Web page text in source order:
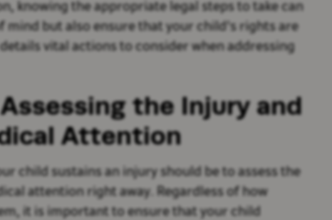
knowing the appropriate legal steps to take can
mind but also ensure that your child's rights are
vital actions to consider when addressing
the Injury and
Attention
child sustains an injury should be to assess the
attention right away. Regardless of how
it is important to ensure that your child